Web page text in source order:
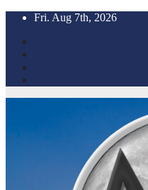
Skip
content
Fri. Aug 7th, 2026